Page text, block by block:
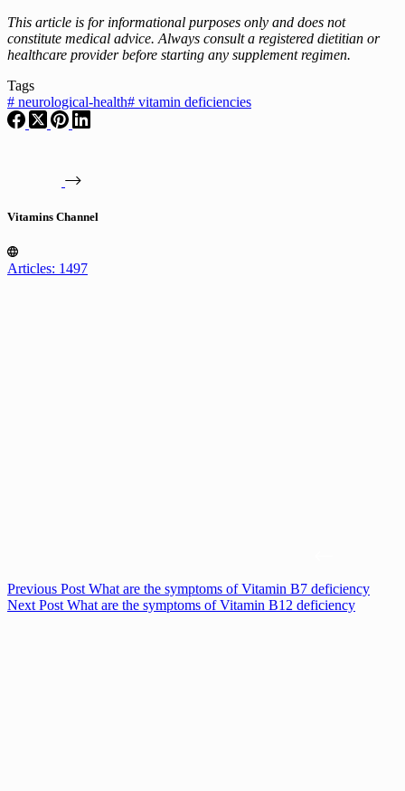
This article is for informational purposes only and does not
constitute medical advice. Always consult a registered dietitian or
healthcare provider before starting any supplement regimen.
Tags
# neurological-health# vitamin deficiencies
Vitamins Channel
Articles: 1497
Previous Post What are the symptoms of Vitamin B7 deficiency
Next Post What are the symptoms of Vitamin B12 deficiency